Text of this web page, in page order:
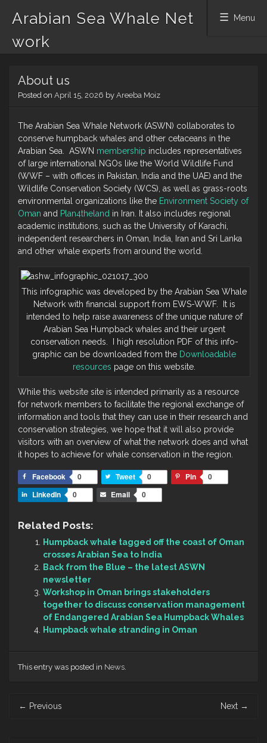
Arabian Sea Whale Net
work
Menu
content
About us
Posted on April 15, 2026 by Areeba Moiz
The Arabian Sea Whale Network (ASWN) collaborates to
conserve humpback whales and other cetaceans in the
Arabian Sea. ASWN membership includes representatives
of large international NGOs like the World Wildlife Fund
(WWF – with offices in Pakistan, India and the UAE) and the
Wildlife Conservation Society (WCS), as well as grass-roots
environmental organizations like the Environment Society of
Oman and Plan4theland in Iran. It also includes regional
academic institutions, such as the University of Karachi,
independent researchers in Oman, India, Iran and Sri Lanka
and other whale experts from around the world.
This infographic was developed by the Arabian Sea Whale
Network with financial support from EWS-WWF. It is
intended to help raise awareness of the unique nature of
Arabian Sea Humpback whales and their urgent
conservation needs. I high resolution PDF of this info-
graphic can be downloaded from the Downloadable
resources page on this website.
While this website site is intended primarily as a resource
for network members to facilitate the regional exchange of
information and tools that they can use in their research and
conservation strategies, we hope that it will also provide
visitors with an overview of what the network does and what
it hopes to achieve for whale conservation in the region.
Facebook 0 Tweet 0 Pin
0
LinkedIn
0 Email 0
Related Posts:
Humpback whale tagged off the coast of Oman
crosses Arabian Sea to India
Back from the Blue – the latest ASWN
newsletter
Workshop in Oman brings stakeholders
together to discuss conservation management
of Endangered Arabian Sea Humpback Whales
Humpback whale stranding in Oman
This entry was posted in News
navigation
← Previous Next →